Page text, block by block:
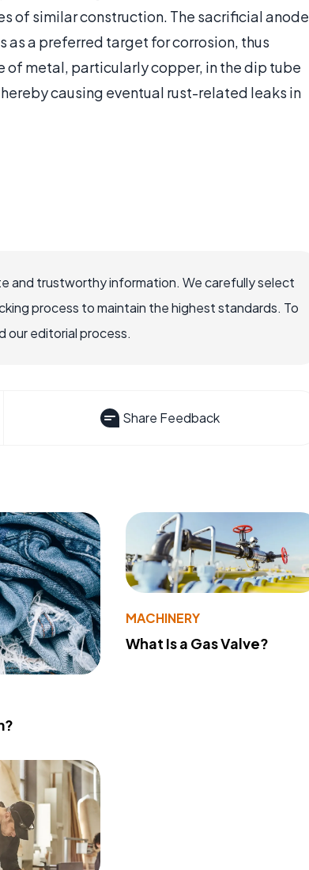
of similar construction. The sacrificial anode
as a preferred target for corrosion, thus
of metal, particularly copper, in the dip tube
causing eventual rust-related leaks in
and trustworthy information. We carefully select
process to maintain the highest standards. To
our editorial process.
Share Feedback
MACHINERY
What Is a Gas Valve?